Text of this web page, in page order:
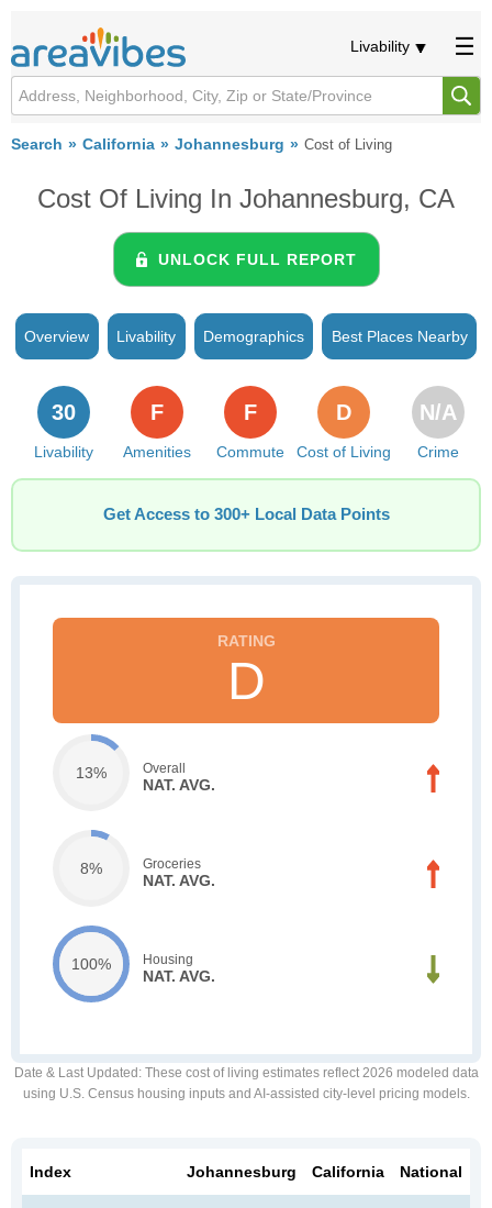
Livability
Search California Johannesburg Cost of Living
Cost Of Living In Johannesburg, CA
UNLOCK FULL REPORT
Overview Livability Demographics Best Places Nearby
Livability
30
Amenities
F
Commute
F
Cost of Living
D
Crime
N/A
Get Access to 300+ Local Data Points
D
13% Overall
NAT. AVG.
8% Groceries
NAT. AVG.
100% Housing
NAT. AVG.
Date & Last Updated : These cost of living estimates reflect 2026 modeled data
using U.S. Census housing inputs and AI-assisted city-level pricing models.
Index Johannesburg California National